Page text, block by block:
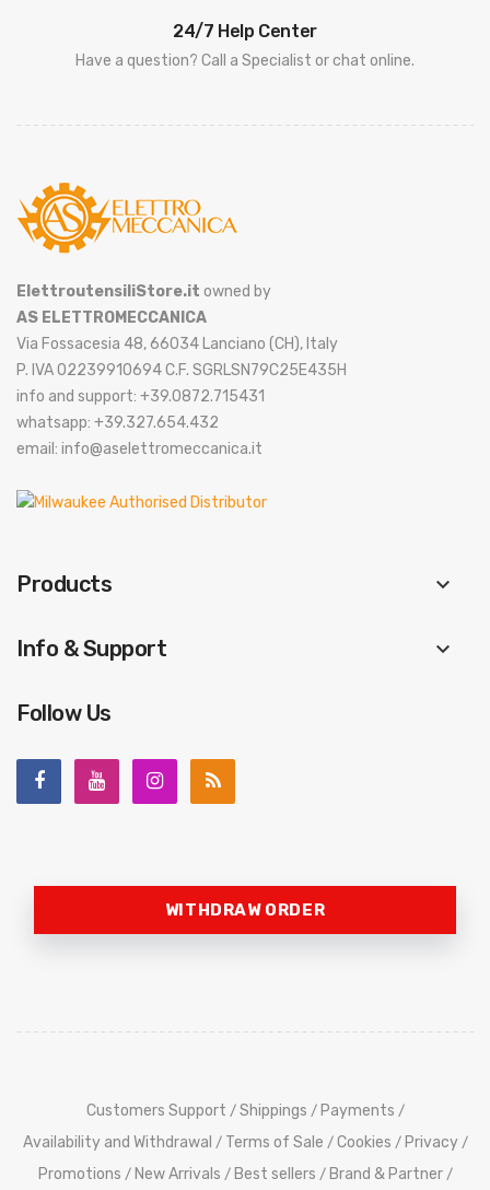
24/7 Help Center
Have a question? Call a Specialist or chat online.
ElettroutensiliStore.it owned by
AS ELETTROMECCANICA
Via Fossacesia 48, 66034 Lanciano (CH), Italy
P. IVA 02239910694 C.F. SGRLSN79C25E435H
info and support: +39.0872.715431
whatsapp: +39.327.654.432
email: info@aselettromeccanica.it
Products keyboard_arrow_down
Info & Support keyboard_arrow_down
Follow Us
WITHDRAW ORDER
Customers Support / Shippings / Payments /
Availability and Withdrawal / Terms of Sale / Cookies / Privacy /
Promotions / New Arrivals / Best sellers / Brand & Partner /